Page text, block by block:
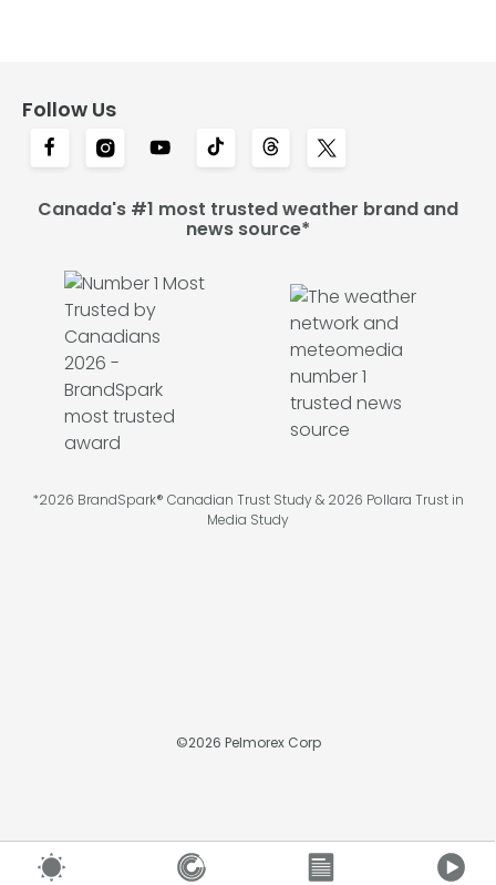
Follow Us
Canada's #1 most trusted weather brand and
news source*
*2026 BrandSpark® Canadian Trust Study & 2026 Pollara Trust in
Media Study
©2026 Pelmorex Corp